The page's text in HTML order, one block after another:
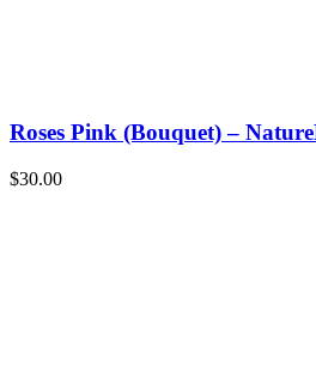
Roses Pink (Bouquet) –
$30.00